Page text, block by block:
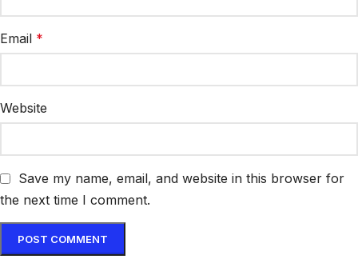
Email *
Website
Save my name, email, and website in this browser for
the next time I comment.